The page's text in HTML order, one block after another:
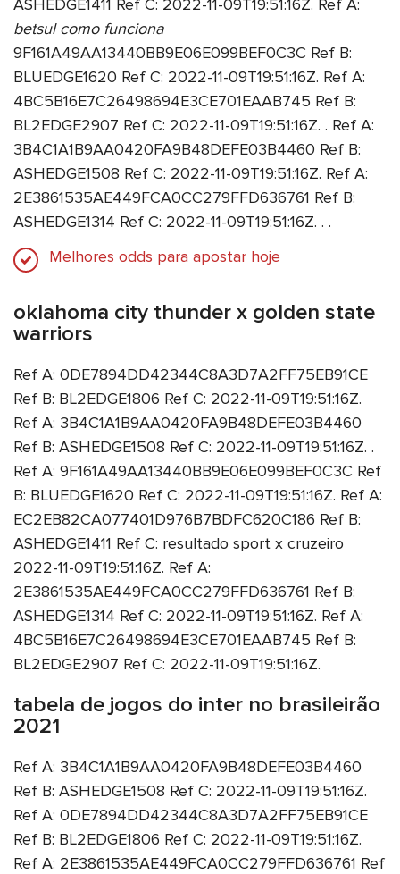
ASHEDGE1411 Ref C: 2022-11-09T19:51:16Z. Ref A:
betsul como funciona
9F161A49AA13440BB9E06E099BEF0C3C Ref B:
BLUEDGE1620 Ref C: 2022-11-09T19:51:16Z. Ref A:
4BC5B16E7C26498694E3CE701EAAB745 Ref B:
BL2EDGE2907 Ref C: 2022-11-09T19:51:16Z. . Ref A:
3B4C1A1B9AA0420FA9B48DEFE03B4460 Ref B:
ASHEDGE1508 Ref C: 2022-11-09T19:51:16Z. Ref A:
2E3861535AE449FCA0CC279FFD636761 Ref B:
ASHEDGE1314 Ref C: 2022-11-09T19:51:16Z. . .
Melhores odds para apostar hoje
oklahoma city thunder x golden state
warriors
Ref A: 0DE7894DD42344C8A3D7A2FF75EB91CE
Ref B: BL2EDGE1806 Ref C: 2022-11-09T19:51:16Z.
Ref A: 3B4C1A1B9AA0420FA9B48DEFE03B4460
Ref B: ASHEDGE1508 Ref C: 2022-11-09T19:51:16Z. .
Ref A: 9F161A49AA13440BB9E06E099BEF0C3C Ref
B: BLUEDGE1620 Ref C: 2022-11-09T19:51:16Z. Ref A:
EC2EB82CA077401D976B7BDFC620C186 Ref B:
ASHEDGE1411 Ref C: resultado sport x cruzeiro
2022-11-09T19:51:16Z. Ref A:
2E3861535AE449FCA0CC279FFD636761 Ref B:
ASHEDGE1314 Ref C: 2022-11-09T19:51:16Z. Ref A:
4BC5B16E7C26498694E3CE701EAAB745 Ref B:
BL2EDGE2907 Ref C: 2022-11-09T19:51:16Z.
tabela de jogos do inter no brasileirão
2021
Ref A: 3B4C1A1B9AA0420FA9B48DEFE03B4460
Ref B: ASHEDGE1508 Ref C: 2022-11-09T19:51:16Z.
Ref A: 0DE7894DD42344C8A3D7A2FF75EB91CE
Ref B: BL2EDGE1806 Ref C: 2022-11-09T19:51:16Z.
Ref A: 2E3861535AE449FCA0CC279FFD636761 Ref